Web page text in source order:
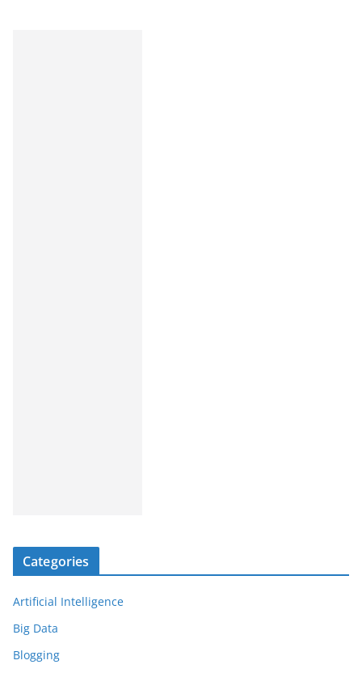
Categories
Artificial Intelligence
Big Data
Blogging